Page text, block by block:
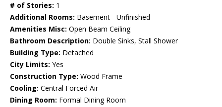
# of Stories: 1
Additional Rooms: Basement - Unfinished
Amenities Misc: Open Beam Ceiling
Bathroom Description: Double Sinks, Stall Shower
Building Type: Detached
City Limits: Yes
Construction Type: Wood Frame
Cooling: Central Forced Air
Dining Room: Formal Dining Room